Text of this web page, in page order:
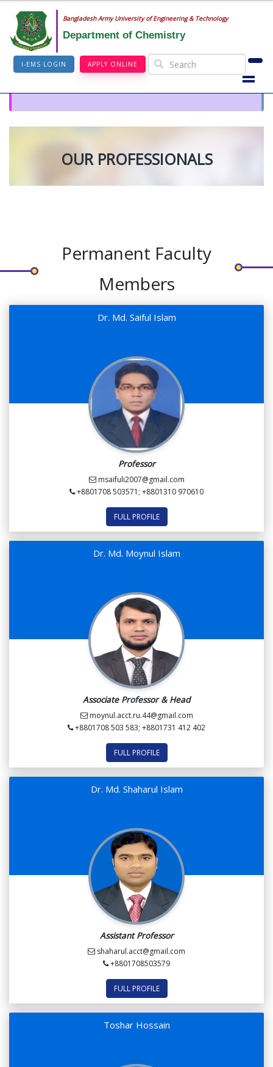
Bangladesh Army University of Engineering & Technology
Department of Chemistry
I-EMS LOGIN APPLY ONLINE
OUR PROFESSIONALS
Permanent Faculty
Members
Dr. Md. Saiful Islam
Professor
msaifuli2007@gmail.com
+8801708 503571; +8801310 970610
FULL PROFILE
Dr. Md. Moynul Islam
Associate Professor & Head
moynul.acct.ru.44@gmail.com
+8801708 503 583; +8801731 412 402
FULL PROFILE
Dr. Md. Shaharul Islam
Assistant Professor
shaharul.acct@gmail.com
+8801708503579
FULL PROFILE
Toshar Hossain